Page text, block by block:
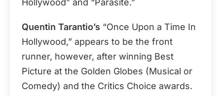
Hollywood” and “Parasite.”
Quentin Tarantio’s “Once Upon a Time In
Hollywood,” appears to be the front
runner, however, after winning Best
Picture at the Golden Globes (Musical or
Comedy) and the Critics Choice awards.